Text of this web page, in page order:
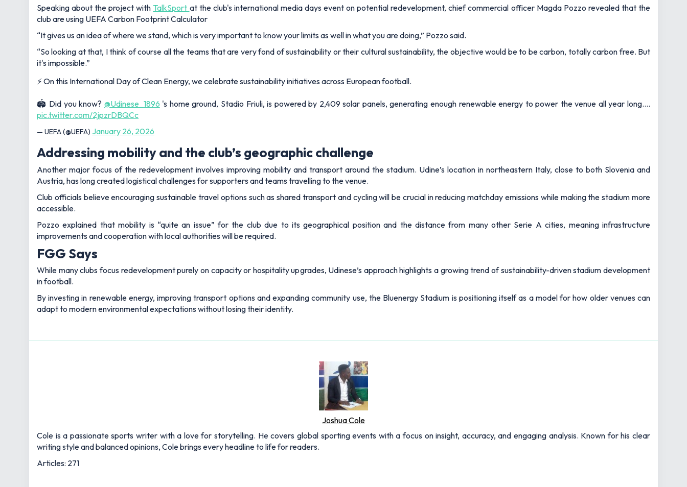
Speaking about the project with TalkSport at the club's international media days event on potential redevelopment, chief commercial officer Magda Pozzo revealed that the
club are using UEFA Carbon Footprint Calculator
“It gives us an idea of where we stand, which is very important to know your limits as well in what you are doing,” Pozzo said.
“So looking at that, I think of course all the teams that are very fond of sustainability or their cultural sustainability, the objective would be to be carbon, totally carbon free. But
it's impossible.”
⚡ On this International Day of Clean Energy, we celebrate sustainability initiatives across European football.
🏟️ Did you know? @Udinese_1896 's home ground, Stadio Friuli, is powered by 2,409 solar panels, generating enough renewable energy to power the venue all year long.…
pic.twitter.com/2jpzrDBQCc
— UEFA (@UEFA) January 26, 2026
Addressing mobility and the club’s geographic challenge
Another major focus of the redevelopment involves improving mobility and transport around the stadium. Udine’s location in northeastern Italy, close to both Slovenia and
Austria, has long created logistical challenges for supporters and teams travelling to the venue.
Club officials believe encouraging sustainable travel options such as shared transport and cycling will be crucial in reducing matchday emissions while making the stadium more
accessible.
Pozzo explained that mobility is “quite an issue” for the club due to its geographical position and the distance from many other Serie A cities, meaning infrastructure
improvements and cooperation with local authorities will be required.
FGG Says
While many clubs focus redevelopment purely on capacity or hospitality upgrades, Udinese’s approach highlights a growing trend of sustainability-driven stadium development
in football.
By investing in renewable energy, improving transport options and expanding community use, the Bluenergy Stadium is positioning itself as a model for how older venues can
adapt to modern environmental expectations without losing their identity.
Joshua Cole
Cole is a passionate sports writer with a love for storytelling. He covers global sporting events with a focus on insight, accuracy, and engaging analysis. Known for his clear
writing style and balanced opinions, Cole brings every headline to life for readers.
Articles: 271